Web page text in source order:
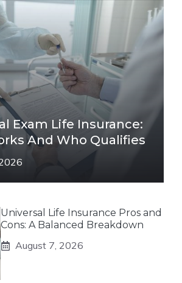
Exam Life Insurance:
And Who Qualifies
Universal Life Insurance Pros and
Cons: A Balanced Breakdown
August 7, 2026